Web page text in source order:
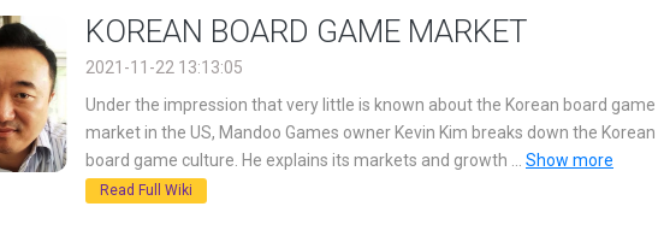
KOREAN BOARD GAME MARKET
2021-11-22 13:13:05
Under the impression that very little is known about the Korean board game
market in the US, Mandoo Games owner Kevin Kim breaks down the Korean
board game culture. He explains its markets and growth
Show more
Read Full Wiki